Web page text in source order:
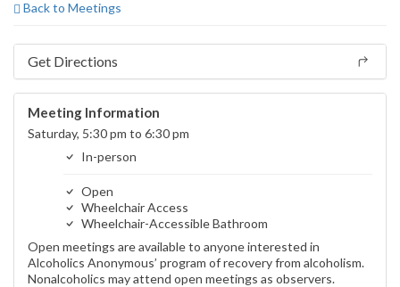
Back to Meetings
Get Directions
Meeting Information
Saturday, 5:30 pm to 6:30 pm
In-person
Open
Wheelchair Access
Wheelchair-Accessible Bathroom
Open meetings are available to anyone interested in
Alcoholics Anonymous’ program of recovery from alcoholism.
Nonalcoholics may attend open meetings as observers.